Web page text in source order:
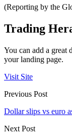
(Reporting by the
Trading
You can add a great
your landing page.
Visit Site
Previous Post
Dollar slips vs euro
Next Post